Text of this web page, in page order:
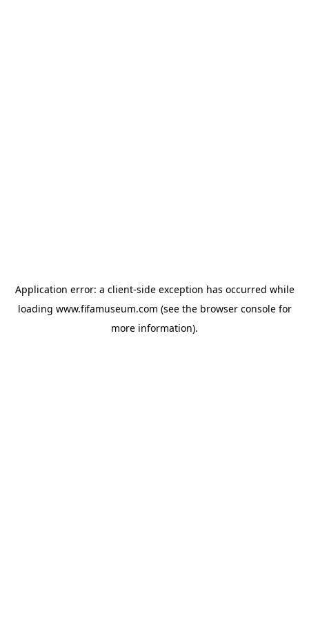
Application error: a client-side exception has occurred while
loading www.fifamuseum.com (see the browser consolefor
more information).